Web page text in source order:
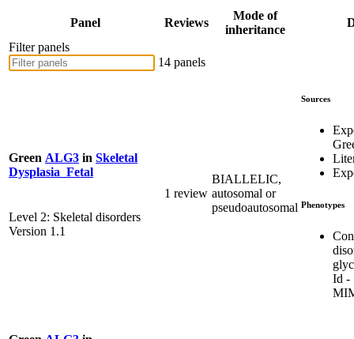
Panel Reviews
Mode of
inheritance
Filter panels
14 panels
Green ALG3 in Skeletal
Dysplasia_Fetal
Level 2: Skeletal disorders
Version 1.1
1 review
BIALLELIC,
autosomal or
pseudoautosomal
Sources
Phenotypes
Id -